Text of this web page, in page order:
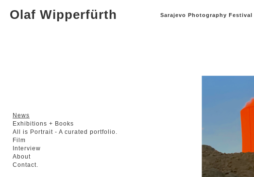
Olaf Wipperfürth
News
Exhibitions + Books
All is Portrait - A curated portfolio.
Film
Interview
About
Contact.
Sarajevo Photography Festival